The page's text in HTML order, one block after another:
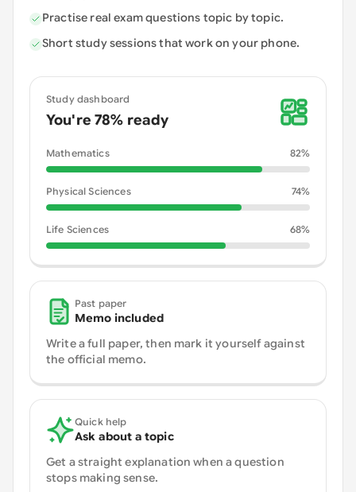
Practise real exam questions topic by topic.
Short study sessions that work on your phone.
Study dashboard
You're 78% ready
Mathematics 82%
Physical Sciences 74%
Life Sciences 68%
Past paper
Memo included
Write a full paper, then mark it yourself against
the official memo.
Quick help
Ask about a topic
Get a straight explanation when a question
stops making sense.